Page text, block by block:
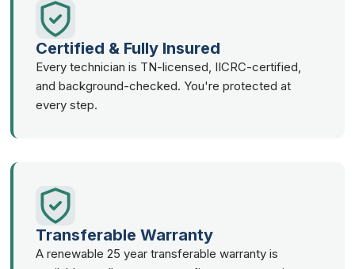
Certified & Fully Insured
Every technician is TN-licensed, IICRC-certified,
and background-checked. You're protected at
every step.
Transferable Warranty
A renewable 25 year transferable warranty is